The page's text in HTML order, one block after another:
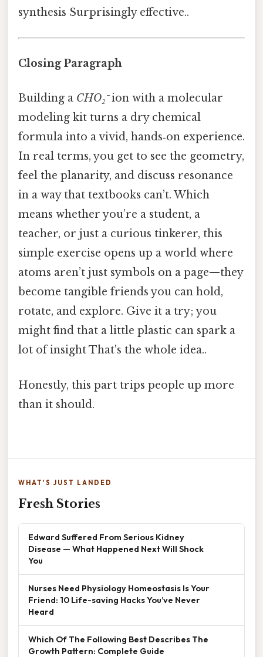
synthesis Surprisingly effective..
Closing Paragraph
Building a CHO₂⁻ion with a molecular
modeling kit turns a dry chemical
formula into a vivid, hands‑on experience.
In real terms, you get to see the geometry,
feel the planarity, and discuss resonance
in a way that textbooks can’t. Which
means whether you’re a student, a
teacher, or just a curious tinkerer, this
simple exercise opens up a world where
atoms aren’t just symbols on a page—they
become tangible friends you can hold,
rotate, and explore. Give it a try; you
might find that a little plastic can spark a
lot of insight That's the whole idea..
Honestly, this part trips people up more
than it should.
WHAT'S JUST LANDED
Fresh Stories
Edward Suffered From Serious Kidney
Disease — What Happened Next Will Shock
You
Nurses Need Physiology Homeostasis Is Your
Friend: 10 Life-saving Hacks You’ve Never
Heard
Which Of The Following Best Describes The
Growth Pattern: Complete Guide